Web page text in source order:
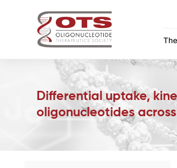
Differential uptake,
oligonucleotides